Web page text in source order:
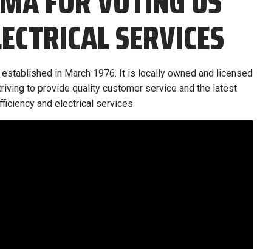
SERVICES
in March 1976. It is locally owned and licensed
to provide quality customer service and the latest
and electrical services.